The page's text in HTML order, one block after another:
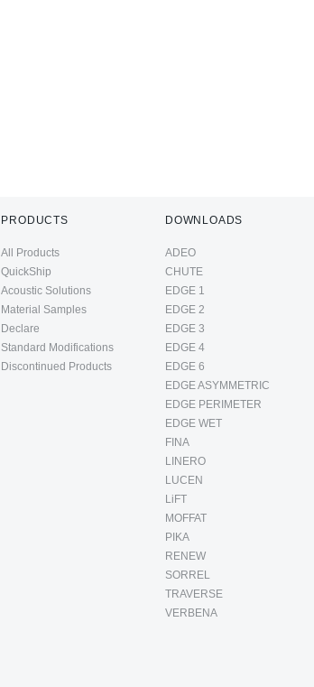
PRODUCTS
All Products
QuickShip
Acoustic Solutions
Material Samples
Declare
Standard Modifications
Discontinued Products
DOWNLOADS
ADEO
CHUTE
EDGE 1
EDGE 2
EDGE 3
EDGE 4
EDGE 6
EDGE ASYMMETRIC
EDGE PERIMETER
EDGE WET
FINA
LINERO
LUCEN
LiFT
MOFFAT
PIKA
RENEW
SORREL
TRAVERSE
VERBENA